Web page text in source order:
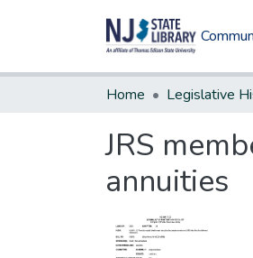
Home Legislative
JRS
annuities